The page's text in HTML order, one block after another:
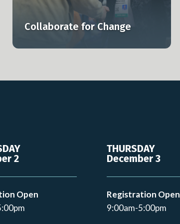
Collaborate for Change
smarter, and at scale.
Learn more
2
Open
THURSDAY
December 3
Registration Open
9:00am-5:00pm